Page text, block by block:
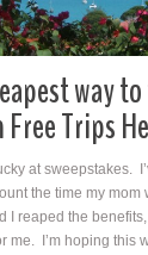
way
Trips
at sweepstakes.
the time my mom
I reaped the
me. I’m hoping this